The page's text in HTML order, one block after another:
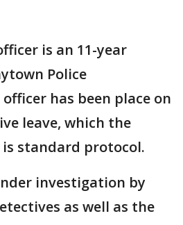
is an 11-year
Police
has been place on
leave, which the
standard protocol.
investigation by
as well as the